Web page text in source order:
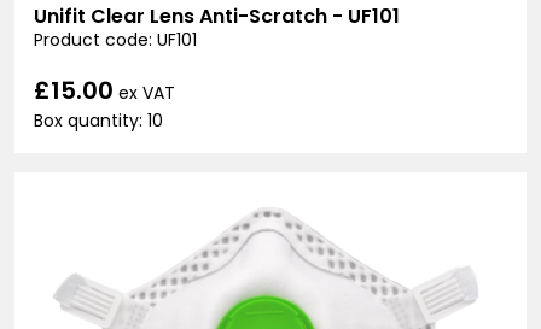
Unifit Clear Lens Anti-Scratch - UF101
Product code: UF101
£15.00 ex VAT
Box quantity: 10